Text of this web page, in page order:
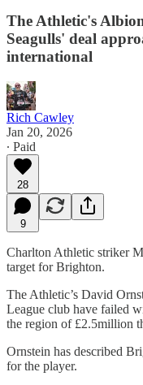
The Athletic's
Seagulls' deal
international
Rich Cawley
Jan 20, 2026
∙ Paid
28
9
Charlton Athletic striker
target for Brighton.
The Athletic’s David
League club have failed
the region of £2.5million
Ornstein has described
for the player.